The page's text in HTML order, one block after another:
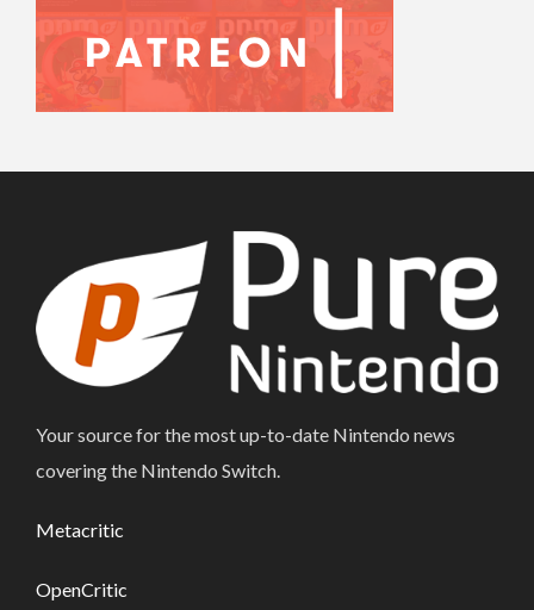
Your source for the most up-to-date Nintendo news
covering the Nintendo Switch.
Metacritic
OpenCritic